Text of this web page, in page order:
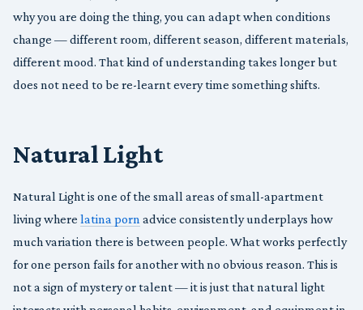
why you are doing the thing, you can adapt when conditions
change — different room, different season, different materials,
different mood. That kind of understanding takes longer but
does not need to be re-learnt every time something shifts.
Natural Light
Natural Light is one of the small areas of small-apartment
living where latina porn advice consistently underplays how
much variation there is between people. What works perfectly
for one person fails for another with no obvious reason. This is
not a sign of mystery or talent — it is just that natural light